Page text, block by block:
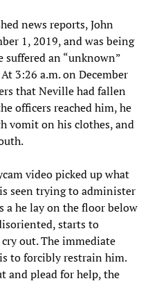
news reports, John
1, 2019, and was being
an “unknown”
3:26 a.m. on December
that Neville had fallen
officers reached him, he
vomit on his clothes, and
video picked up what
seen trying to administer
he lay on the floor below
starts to
out. The immediate
to forcibly restrain him.
and plead for help, the